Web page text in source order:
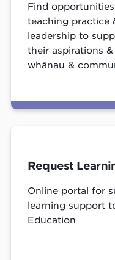
Find
teaching practice
leadership to
their aspirations
whānau &
Request
Online portal for
learning support
Education